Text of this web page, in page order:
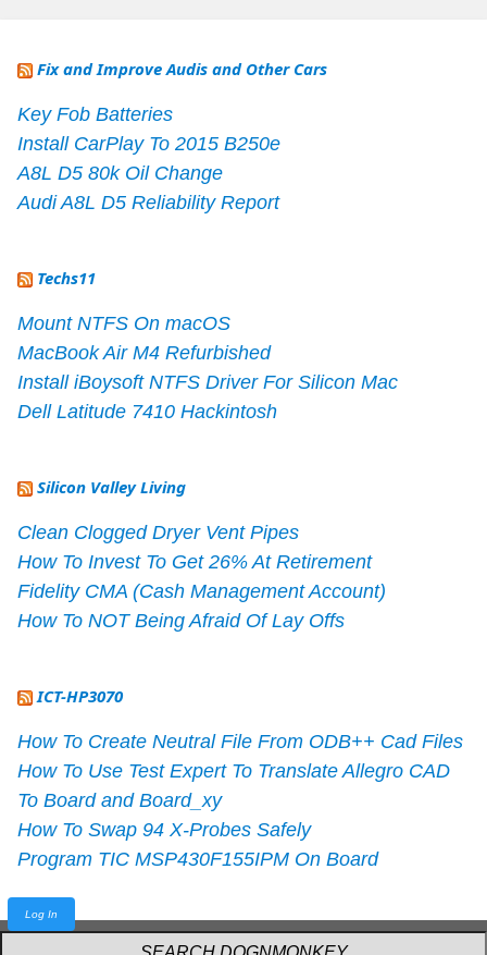
Fix and Improve Audis and Other Cars
Key Fob Batteries
Install CarPlay To 2015 B250e
A8L D5 80k Oil Change
Audi A8L D5 Reliability Report
Techs11
Mount NTFS On macOS
MacBook Air M4 Refurbished
Install iBoysoft NTFS Driver For Silicon Mac
Dell Latitude 7410 Hackintosh
Silicon Valley Living
Clean Clogged Dryer Vent Pipes
How To Invest To Get 26% At Retirement
Fidelity CMA (Cash Management Account)
How To NOT Being Afraid Of Lay Offs
ICT-HP3070
How To Create Neutral File From ODB++ Cad Files
How To Use Test Expert To Translate Allegro CAD
To Board and Board_xy
How To Swap 94 X-Probes Safely
Program TIC MSP430F155IPM On Board
Powered bywebarthurwithW3.CSS
Log In